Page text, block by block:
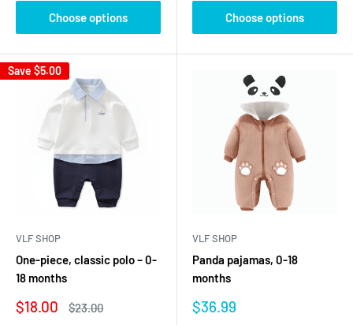
Choose options Choose options
Save $5.00
VLF SHOP
One-piece, classic polo – 0-
18 months
Sale
$18.00
Regular
$23.00
VLF SHOP
Panda pajamas, 0-18
months
Sale
$36.99